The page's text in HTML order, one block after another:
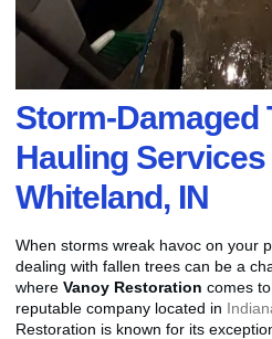
Storm-Damaged
Hauling Services
Whiteland, IN
When storms wreak havoc on your
dealing with fallen trees can be a
where Vanoy Restoration comes
reputable company located in
Restoration is known for its